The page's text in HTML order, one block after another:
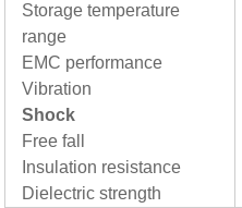
Storage temperature
range
EMC performance
Vibration
Shock
Free fall
Insulation resistance
Dielectric strength